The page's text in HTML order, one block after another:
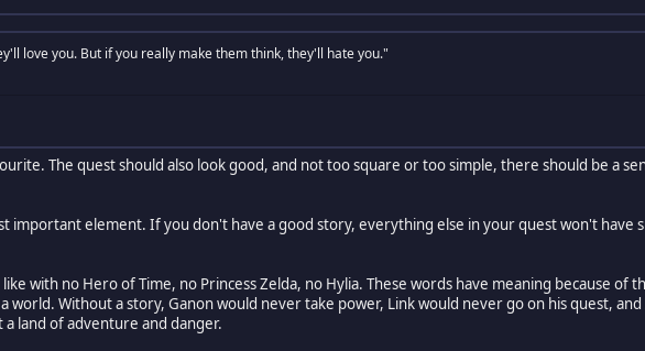
love you. But if you really make them think, they'll hate you."
The quest should also look good, and not too square or too simple, there should be a
important element. If you don't have a good story, everything else in your quest won't have
with no Hero of Time, no Princess Zelda, no Hylia. These words have meaning because of
world. Without a story, Ganon would never take power, Link would never go on his quest,
land of adventure and danger.